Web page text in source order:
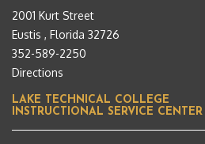
2001 Kurt Street
Eustis , Florida 32726
352-589-2250
Directions
LAKE TECHNICAL COLLEGE
INSTRUCTIONAL SERVICE